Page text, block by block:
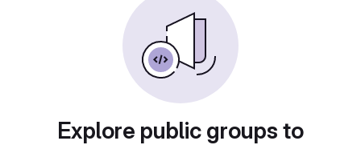
Explore public groups to